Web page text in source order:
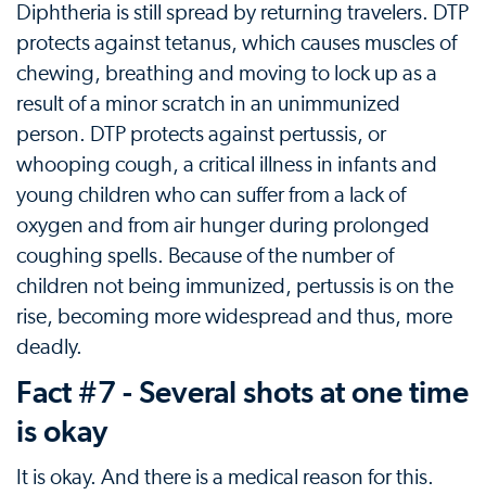
Diphtheria is still spread by returning travelers. DTP
protects against tetanus, which causes muscles of
chewing, breathing and moving to lock up as a
result of a minor scratch in an unimmunized
person. DTP protects against pertussis, or
whooping cough, a critical illness in infants and
young children who can suffer from a lack of
oxygen and from air hunger during prolonged
coughing spells. Because of the number of
children not being immunized, pertussis is on the
rise, becoming more widespread and thus, more
deadly.
Fact #7 - Several shots at one time
is okay
It is okay. And there is a medical reason for this.